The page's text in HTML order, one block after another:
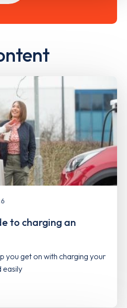
to charging an
you get on with charging your
easily